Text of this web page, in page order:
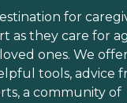
for
as they care for
ones. We
tools, advice
a community of